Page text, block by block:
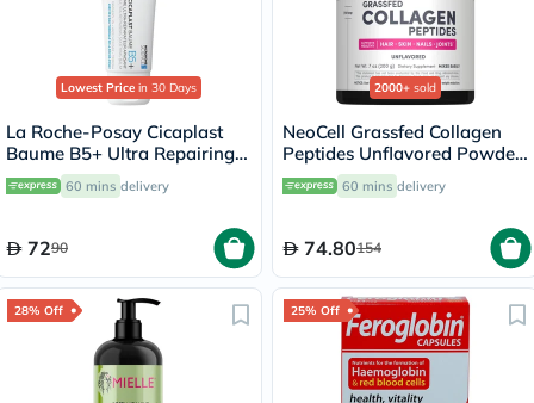
Lowest Price in 30 Days
La Roche-Posay Cicaplast
Baume B5+ Ultra Repairing
Balm - 40ml
60 mins delivery
7290
2000+ sold
NeoCell Grassfed Collagen
Peptides Unflavored Powder
200g
60 mins delivery
74.80154
28% Off 25% Off